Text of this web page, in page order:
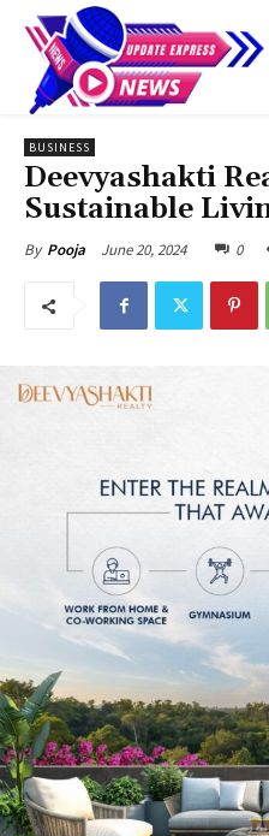
BUSINESS
Deevyashakti
Sustainable
By Pooja June 20, 2024 0